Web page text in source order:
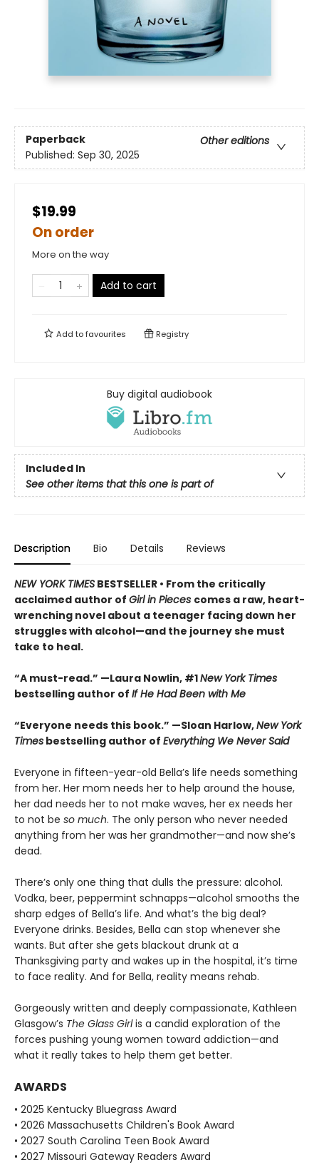
Paperback
Other editions
Published: Sep 30, 2025
$19.99
On order
More on the way
Add to cart
Add tofavourites Registry
Buy digital audiobook
Included In
See other items that this one is part of
Description Bio Details Reviews
NEW YORK TIMES BESTSELLER • From the critically
acclaimed author of Girl in Pieces comes a raw, heart-
wrenching novel about a teenager facing down her
struggles with alcohol—and the journey she must
take to heal.
“A must-read.” —Laura Nowlin, #1New York Times
bestselling author of If He Had Been with Me
“Everyone needs this book.” —Sloan Harlow,New York
Times bestselling author of Everything We Never Said
Everyone in fifteen-year-old Bella’s life needs something
from her. Her mom needs her to help around the house,
her dad needs her to not make waves, her ex needs her
to not be so much. The only person who never needed
anything from her was her grandmother—and now she’s
dead.
There’s only one thing that dulls the pressure: alcohol.
Vodka, beer, peppermint schnapps—alcohol smooths the
sharp edges of Bella’s life. And what’s the big deal?
Everyone drinks. Besides, Bella can stop whenever she
wants. But after she gets blackout drunk at a
Thanksgiving party and wakes up in the hospital, it’s time
to face reality. And for Bella, reality means rehab.
Gorgeously written and deeply compassionate, Kathleen
Glasgow’s The Glass Girlis a candid exploration of the
forces pushing young women toward addiction—and
what it really takes to help them get better.
AWARDS
• 2025 Kentucky Bluegrass Award
• 2026 Massachusetts Children's Book Award
• 2027 South Carolina Teen Book Award
• 2027 Missouri Gateway Readers Award